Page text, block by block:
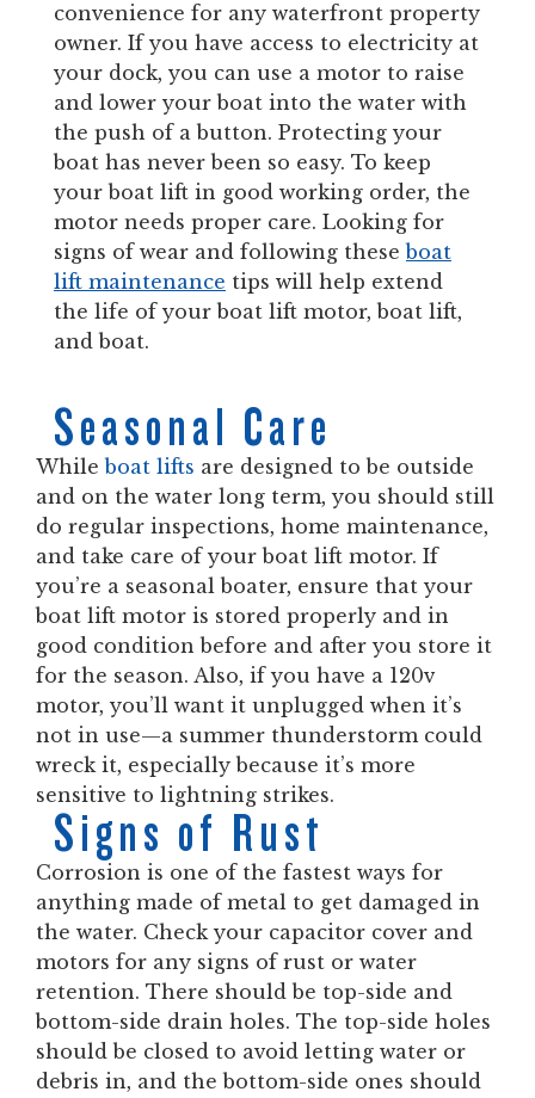
convenience for any waterfront property
owner. If you have access to electricity at
your dock, you can use a motor to raise
and lower your boat into the water with
the push of a button. Protecting your
boat has never been so easy. To keep
your boat lift in good working order, the
motor needs proper care. Looking for
signs of wear and following theseboat
lift maintenance tips will help extend
the life of your boat lift motor, boat lift,
and boat.
Seasonal Care
Whileboat lifts are designed to be outside
and on the water long term, you should still
do regular inspections, home maintenance,
and take care of your boat lift motor. If
you’re a seasonal boater, ensure that your
boat lift motor is stored properly and in
good condition before and after you store it
for the season. Also, if you have a 120v
motor, you’ll want it unplugged when it’s
not in use—a summer thunderstorm could
wreck it, especially because it’s more
sensitive to lightning strikes.
Signs of Rust
Corrosion is one of the fastest ways for
anything made of metal to get damaged in
the water. Check your capacitor cover and
motors for any signs of rust or water
retention. There should be top-side and
bottom-side drain holes. The top-side holes
should be closed to avoid letting water or
debris in, and the bottom-side ones should